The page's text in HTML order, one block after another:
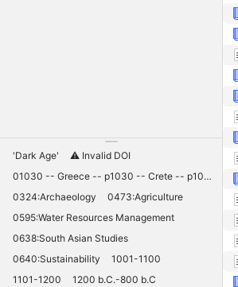
'Dark Age'
⚠️ Invalid DOI
01030 -- Greece -- p1030 -- Crete -- p1030 -- Knossos -- 11030 -- palaces -- Minoan -- 10420
0324:Archaeology
0473:Agriculture
0595:Water Resources Management
0638:South Asian Studies
0640:Sustainability
1001-1100
1101-1200
1200 b.C.-800 b.C